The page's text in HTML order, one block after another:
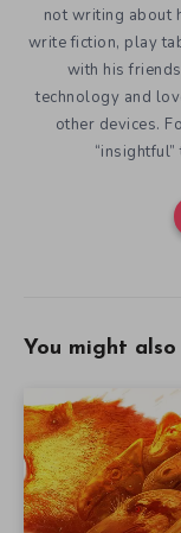
not writing about
write fiction, play
with his
technology and
other devices.
You might